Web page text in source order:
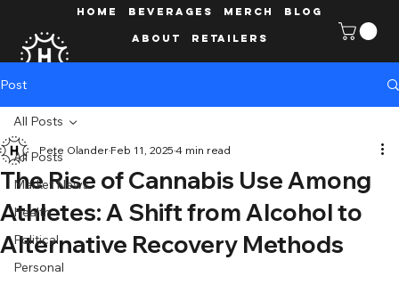
HOME Beverages MERCH Blog
ABOUT Retailers
Post
All Posts
Market News
Health
Political
Personal
All Posts
The Rise of Cannabis Use Among
Athletes: A Shift from Alcohol to
Alternative Recovery Methods
Pete Olander Feb 11, 2025 4 min read